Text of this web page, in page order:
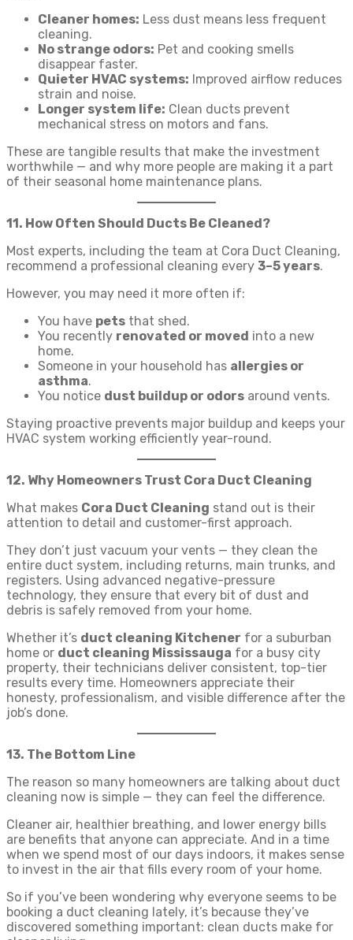
Cleaner homes: Less dust means less frequent
cleaning.
No strange odors: Pet and cooking smells
disappear faster.
Quieter HVAC systems: Improved airflow reduces
strain and noise.
Longer system life: Clean ducts prevent
mechanical stress on motors and fans.
These are tangible results that make the investment
worthwhile — and why more people are making it a part
of their seasonal home maintenance plans.
11. How Often Should Ducts Be Cleaned?
Most experts, including the team at Cora Duct Cleaning,
recommend a professional cleaning every 3–5 years.
However, you may need it more often if:
You have pets that shed.
You recently renovated or moved into a new
home.
Someone in your household has allergies or
asthma.
You notice dust buildup or odors around vents.
Staying proactive prevents major buildup and keeps your
HVAC system working efficiently year-round.
12. Why Homeowners Trust Cora Duct Cleaning
What makes Cora Duct Cleaning stand out is their
attention to detail and customer-first approach.
They don’t just vacuum your vents — they clean the
entire duct system, including returns, main trunks, and
registers. Using advanced negative-pressure
technology, they ensure that every bit of dust and
debris is safely removed from your home.
Whether it’s duct cleaning Kitchener for a suburban
home or duct cleaning Mississauga for a busy city
property, their technicians deliver consistent, top-tier
results every time. Homeowners appreciate their
honesty, professionalism, and visible difference after the
job’s done.
13. The Bottom Line
The reason so many homeowners are talking about duct
cleaning now is simple — they can feel the difference.
Cleaner air, healthier breathing, and lower energy bills
are benefits that anyone can appreciate. And in a time
when we spend most of our days indoors, it makes sense
to invest in the air that fills every room of your home.
So if you’ve been wondering why everyone seems to be
booking a duct cleaning lately, it’s because they’ve
discovered something important: clean ducts make for